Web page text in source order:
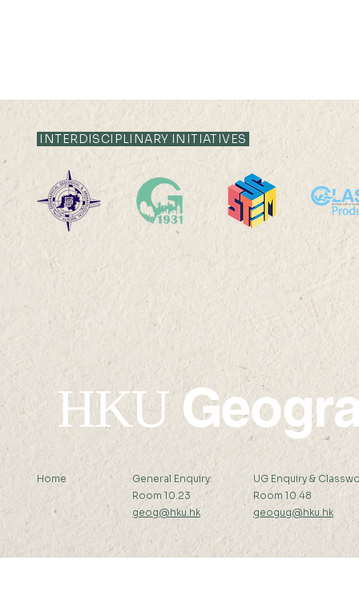
(THU) 16:00-17:30
2026
INTERDISCIPLINARY INITIATIVES
HKU
Home
General Enquiry:
Room 10.23
geog@hku.hk
UG Enquiry &
Room 10.48
geogug@hku.hk